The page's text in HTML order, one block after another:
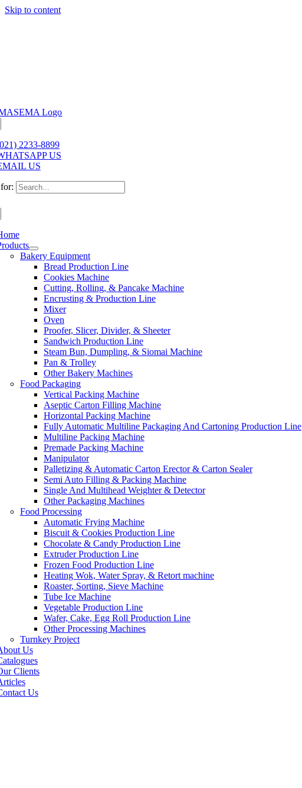
Skip to content
2233-8899
US
US
Bakery Equipment
Bread Production Line
Cookies Machine
Cutting, Rolling, & Pancake Machine
Encrusting & Production Line
Mixer
Oven
Proofer, Slicer, Divider, & Sheeter
Sandwich Production Line
Steam Bun, Dumpling, & Siomai Machine
Pan & Trolley
Other Bakery Machines
Food Packaging
Vertical Packing Machine
Aseptic Carton Filling Machine
Horizontal Packing Machine
Fully Automatic Multiline Packaging And Cartoning Production Line
Multiline Packing Machine
Premade Packing Machine
Manipulator
Palletizing & Automatic Carton Erector & Carton Sealer
Semi Auto Filling & Packing Machine
Single And Multihead Weighter & Detector
Other Packaging Machines
Food Processing
Automatic Frying Machine
Biscuit & Cookies Production Line
Chocolate & Candy Production Line
Extruder Production Line
Frozen Food Production Line
Heating Wok, Water Spray, & Retort machine
Roaster, Sorting, Sieve Machine
Tube Ice Machine
Vegetable Production Line
Wafer, Cake, Egg Roll Production Line
Other Processing Machines
Turnkey Project
Us
Clients
Us